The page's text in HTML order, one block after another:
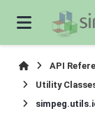
API
Utility